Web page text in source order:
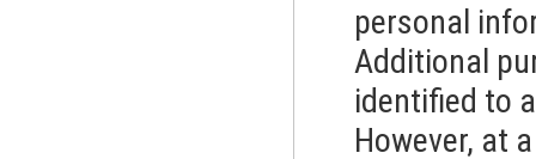
personal
Additional
identified to
However, at